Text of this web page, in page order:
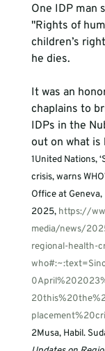
One IDP man
"Rights of
children’s
he dies.
It was an
chaplains to
IDPs in the
out on what is
1United Nations,
crisis, warns
Office at Geneva,
2025, https://
media/news/
regional-health-
2Musa, Habil.